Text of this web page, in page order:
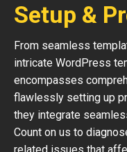
Setup &
From seamless
intricate WordPress
encompasses
flawlessly setting up
they integrate
Count on us to